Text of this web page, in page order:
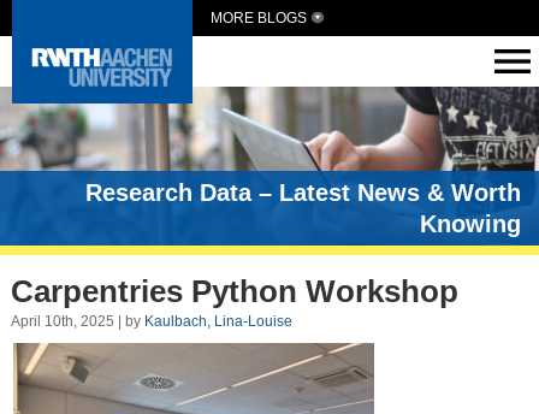
MORE BLOGS
Research Data – Latest News & Worth
Knowing
Carpentries Python Workshop
April 10th, 2025 | by Kaulbach, Lina-Louise